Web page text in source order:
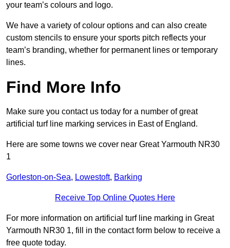
your team’s colours and logo.
We have a variety of colour options and can also create
custom stencils to ensure your sports pitch reflects your
team’s branding, whether for permanent lines or temporary
lines.
Find More Info
Make sure you contact us today for a number of great
artificial turf line marking services in East of England.
Here are some towns we cover near Great Yarmouth NR30
1
Gorleston-on-Sea, Lowestoft, Barking
Receive Top Online Quotes Here
For more information on artificial turf line marking in Great
Yarmouth NR30 1, fill in the contact form below to receive a
free quote today.